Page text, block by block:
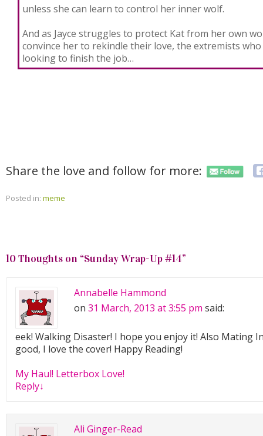
unless she can learn to control her inner wolf.
And as Jayce struggles to protect Kat from her own
convince her to rekindle their love, the extremists
looking to finish the job…
Share the love and follow for more:
Posted in: meme
10 Thoughts on “Sunday Wrap-Up #14”
Annabelle Hammond
on 31 March, 2013 at 3:55 pm said:
eek! Walking Disaster! I hope you enjoy it! Also Mating
good, I love the cover! Happy Reading!
My Haul! Letterbox Love!
Reply↓
Ali Ginger-Read